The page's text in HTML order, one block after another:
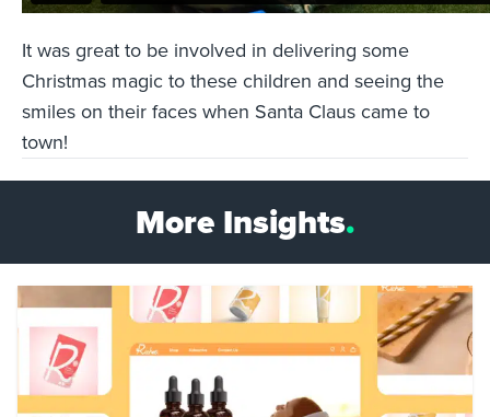
It was great to be involved in delivering some
Christmas magic to these children and seeing the
smiles on their faces when Santa Claus came to
town!
More Insights.